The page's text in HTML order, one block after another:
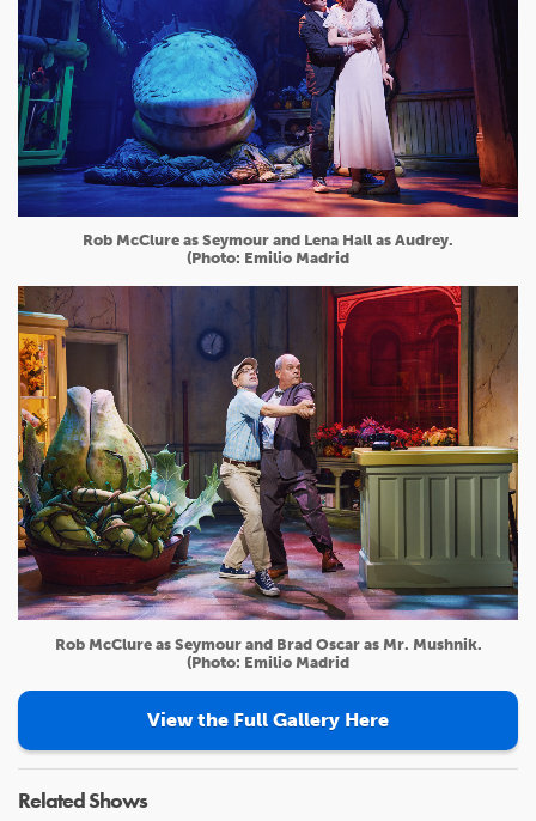
Rob McClure as Seymour and Lena Hall as Audrey.
(Photo: Emilio Madrid
Rob McClure as Seymour and Brad Oscar as Mr. Mushnik.
(Photo: Emilio Madrid
View the Full Gallery Here
Related Shows